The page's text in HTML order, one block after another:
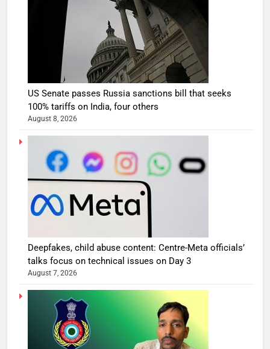
US Senate passes Russia sanctions bill that seeks
100% tariffs on India, four others
August 8, 2026
Deepfakes, child abuse content: Centre-Meta officials’
talks focus on technical issues on Day 3
August 7, 2026